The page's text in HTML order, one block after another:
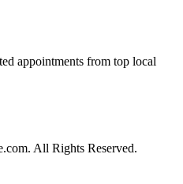
appointments from top local
All Rights Reserved.